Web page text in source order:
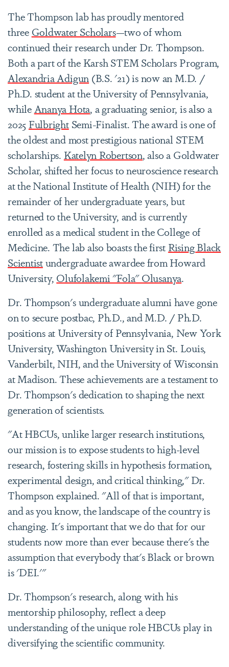
The Thompson lab has proudly mentored
three Goldwater Scholars—two of whom
continued their research under Dr. Thompson.
Both a part of the Karsh STEM Scholars Program,
Alexandria Adigun (B.S. '21) is now an M.D. /
Ph.D. student at the University of Pennsylvania,
while Ananya Hota, a graduating senior, is also a
2025 FulbrightSemi-Finalist. The award is one of
the oldest and most prestigious national STEM
scholarships. Katelyn Robertson, also a Goldwater
Scholar, shifted her focus to neuroscience research
at the National Institute of Health (NIH) for the
remainder of her undergraduate years, but
returned to the University, and is currently
enrolled as a medical student in the College of
Medicine. The lab also boasts the first Rising Black
Scientistundergraduate awardee from Howard
University, Olufolakemi "Fola" Olusanya.
Dr. Thompson's undergraduate alumni have gone
on to secure postbac, Ph.D., and M.D. / Ph.D.
positions at University of Pennsylvania, New York
University, Washington University in St. Louis,
Vanderbilt, NIH, and the University of Wisconsin
at Madison. These achievements are a testament to
Dr. Thompson's dedication to shaping the next
generation of scientists.
"At HBCUs, unlike larger research institutions,
our mission is to expose students to high-level
research, fostering skills in hypothesis formation,
experimental design, and critical thinking," Dr.
Thompson explained. "All of that is important,
and as you know, the landscape of the country is
changing. It's important that we do that for our
students now more than ever because there's the
assumption that everybody that's Black or brown
is 'DEI.'"
Dr. Thompson's research, along with his
mentorship philosophy, reflect a deep
understanding of the unique role HBCUs play in
diversifying the scientific community.